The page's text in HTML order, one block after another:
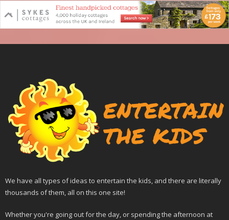
We have all types of ideas to entertain the kids, and there are literally
thousands of them, all on this one site!
Whether you're going out for the day, or spending the afternoon at